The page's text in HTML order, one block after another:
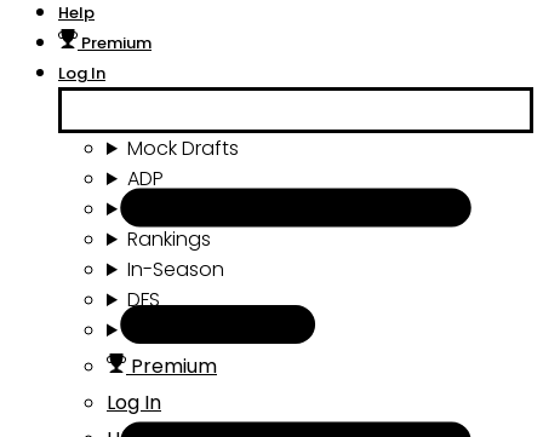
Help
Premium
Log In
Mock Drafts
ADP
Rankings
In-Season
DFS
Premium
Log In